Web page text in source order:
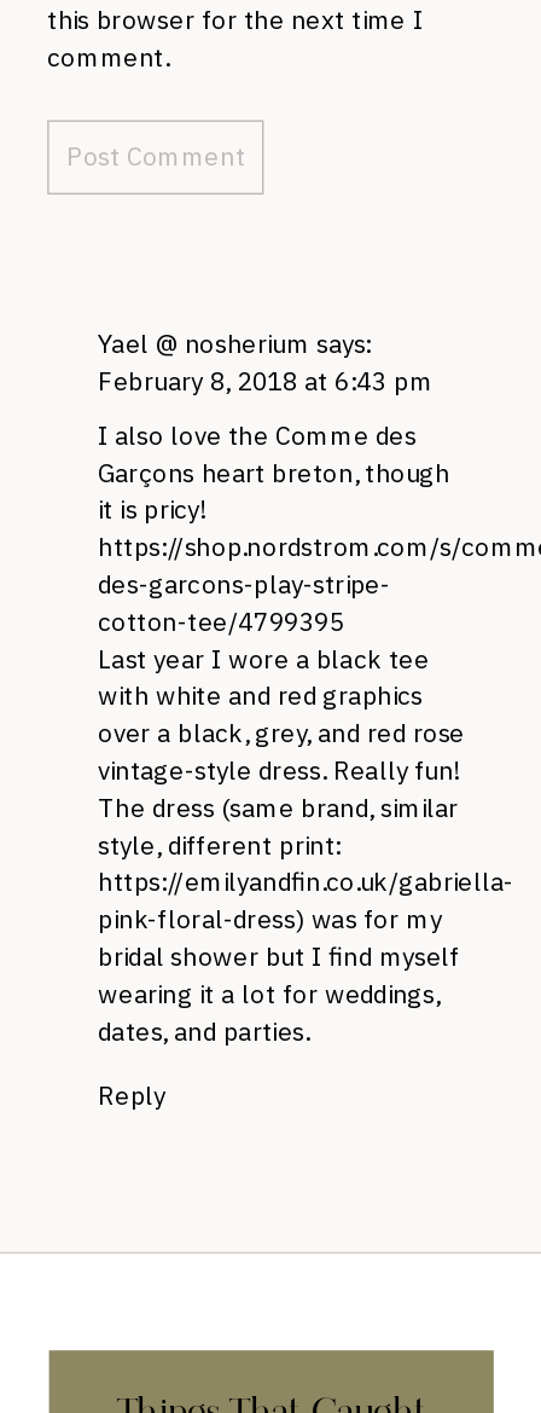
this browser for the next time I
comment.
Yael @ nosherium says:
February 8, 2018 at 6:43 pm
I also love the Comme des
Garçons heart breton, though
it is pricy!
https://shop.nordstrom.com/s/
des-garcons-play-stripe-
cotton-tee/4799395
Last year I wore a black tee
with white and red graphics
over a black, grey, and red rose
vintage-style dress. Really fun!
The dress (same brand, similar
style, different print:
https://emilyandfin.co.uk/gabriella-
pink-floral-dress) was for my
bridal shower but I find myself
wearing it a lot for weddings,
dates, and parties.
Reply